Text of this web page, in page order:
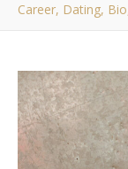
Career, Dating,